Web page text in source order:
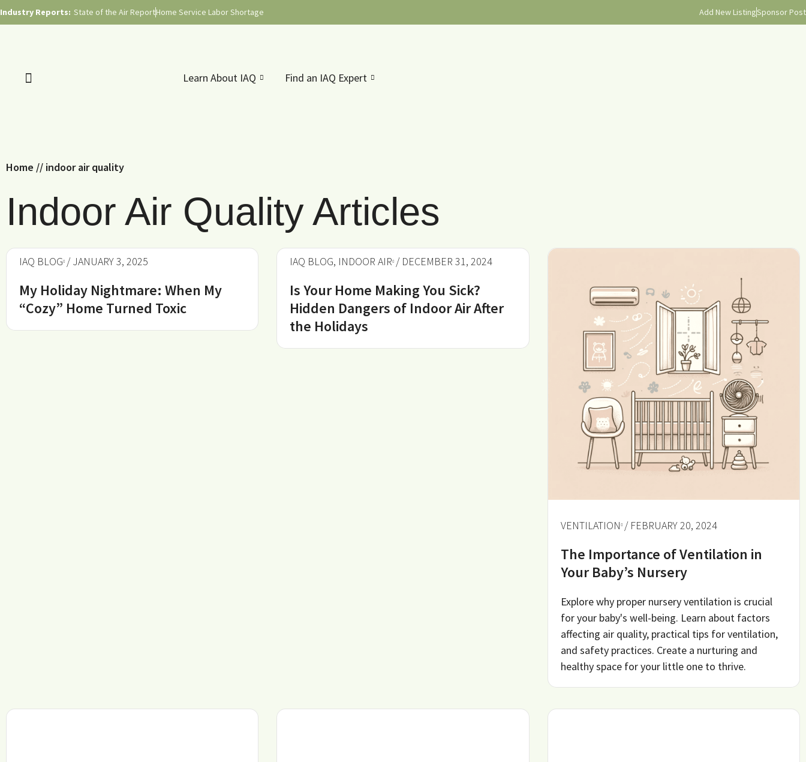
Industry Reports: State of the Air ReportHome Service Labor Shortage Add New ListingSponsor Post
Learn About IAQ Find an IAQ Expert
Home // indoor air quality
Indoor Air Quality Articles
IAQ BLOG / JANUARY 3, 2025
My Holiday Nightmare: When My
“Cozy” Home Turned Toxic
IAQ BLOG, INDOOR AIR / DECEMBER 31, 2024
Is Your Home Making You Sick?
Hidden Dangers of Indoor Air After
the Holidays
VENTILATION / FEBRUARY 20, 2024
The Importance of Ventilation in
Your Baby’s Nursery
Explore why proper nursery ventilation is crucial
for your baby's well-being. Learn about factors
affecting air quality, practical tips for ventilation,
and safety practices. Create a nurturing and
healthy space for your little one to thrive.